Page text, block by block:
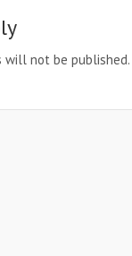
will not be published.